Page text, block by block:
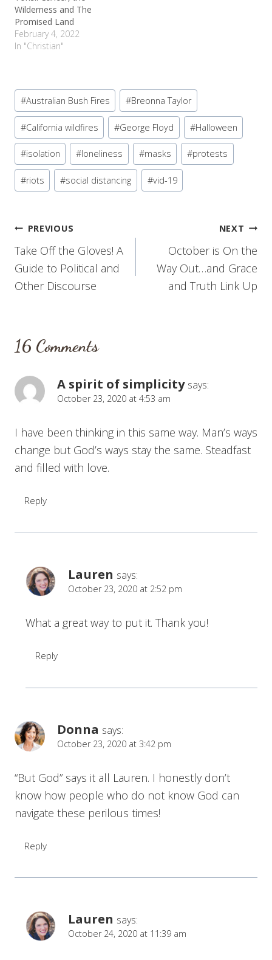
Wilderness and The
Promised Land
February 4, 2022
In "Christian"
Post
Tags:
#Australian Bush Fires #Breonna Taylor
#California wildfires #George Floyd #Halloween
#isolation #loneliness #masks #protests
#riots #social distancing #vid-19
Post
navigation
PREVIOUS
Take Off the Gloves! A
Guide to Political and
Other Discourse
NEXT
October is On the
Way Out…and Grace
and Truth Link Up
16 Comments
A spirit of simplicity says:
October 23, 2020 at 4:53 am
I have been thinking in this same way. Man’s ways
change but God’s ways stay the same. Steadfast
and filled with love.
Reply
Lauren says:
October 23, 2020 at 2:52 pm
What a great way to put it. Thank you!
Reply
Donna says:
October 23, 2020 at 3:42 pm
“But God” says it all Lauren. I honestly don’t
know how people who do not know God can
navigate these perilous times!
Reply
Lauren says:
October 24, 2020 at 11:39 am